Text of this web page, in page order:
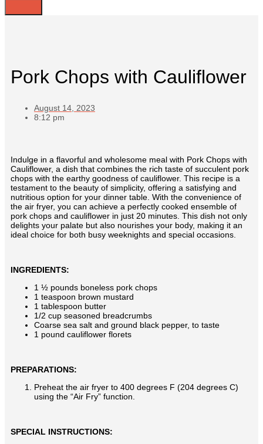
Pork Chops with Cauliflower
August 14, 2023
8:12 pm
Indulge in a flavorful and wholesome meal with Pork Chops with
Cauliflower, a dish that combines the rich taste of succulent pork
chops with the earthy goodness of cauliflower. This recipe is a
testament to the beauty of simplicity, offering a satisfying and
nutritious option for your dinner table. With the convenience of
the air fryer, you can achieve a perfectly cooked ensemble of
pork chops and cauliflower in just 20 minutes. This dish not only
delights your palate but also nourishes your body, making it an
ideal choice for both busy weeknights and special occasions.
INGREDIENTS:
1 ½ pounds boneless pork chops
1 teaspoon brown mustard
1 tablespoon butter
1/2 cup seasoned breadcrumbs
Coarse sea salt and ground black pepper, to taste
1 pound cauliflower florets
PREPARATIONS:
Preheat the air fryer to 400 degrees F (204 degrees C)
using the “Air Fry” function.
SPECIAL INSTRUCTIONS: